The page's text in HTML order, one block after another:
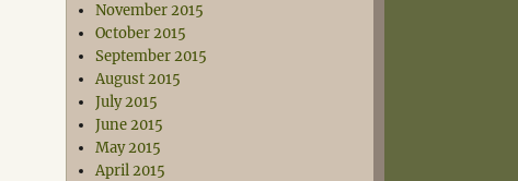
November 2015
October 2015
September 2015
August 2015
July 2015
June 2015
May 2015
April 2015